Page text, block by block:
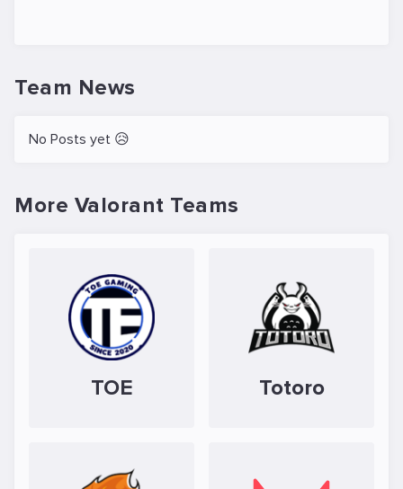
Team News
No Posts yet 😥
More Valorant Teams
TOE Totoro